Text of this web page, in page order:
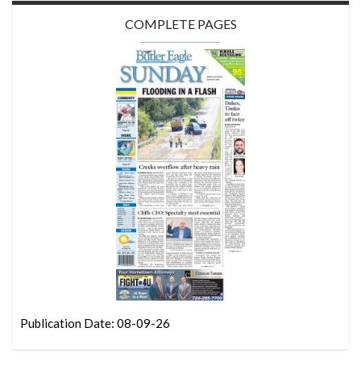
COMPLETE PAGES
Publication Date: 08-09-26